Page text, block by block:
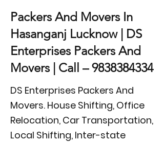
Packers And Movers In
Hasanganj Lucknow | DS
Enterprises Packers And
Movers | Call –9838384334
DS Enterprises Packers And
Movers. House Shifting, Office
Relocation, Car Transportation,
Local Shifting, Inter-state